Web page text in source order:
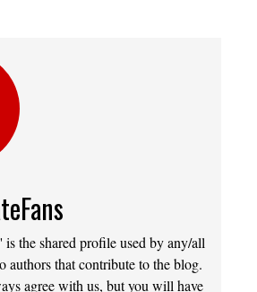
is the shared profile used by any/all
authors that contribute to the blog.
agree with us, but you will have